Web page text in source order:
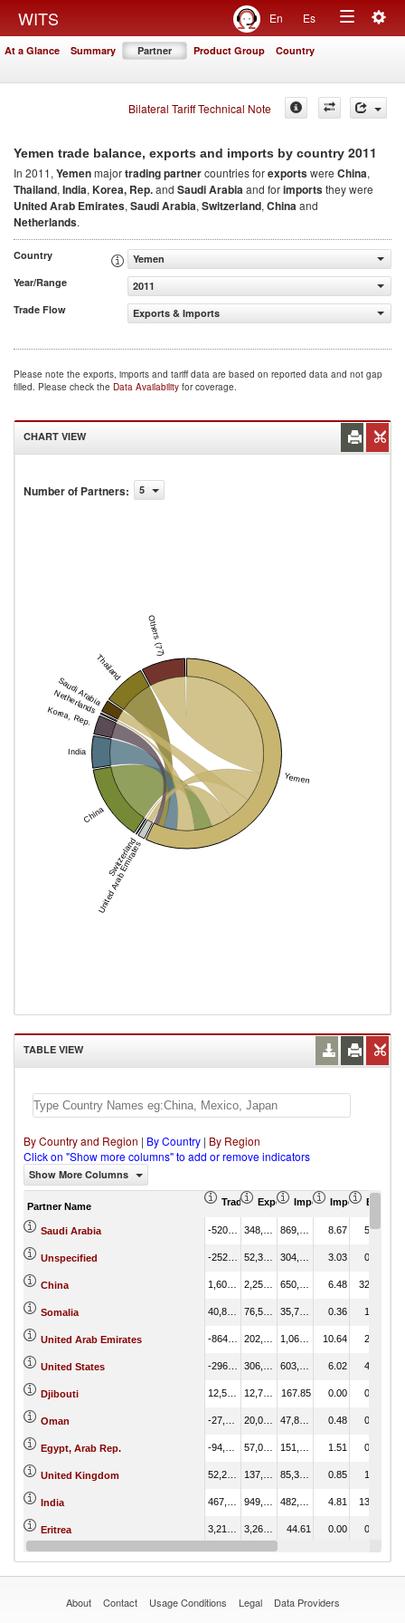
WITS En Es
Toggle
At a Glance Summary Partner Product Group Country
Bilateral Tariff Technical Note
Yemen trade balance, exports and imports by country 2011
In 2011, Yemenmajortrading partnercountries forexportswere China,
Thailand, India, Korea, Rep.and Saudi Arabiaand forimportsthey were
United Arab Emirates, Saudi Arabia, Switzerland, Chinaand
Netherlands.
Country
Yemen
Year/Range
2011
Trade Flow
Exports & Imports
Please note the exports, imports and tariff data are based on reported data and not gap
filled. Please check the Data Availability for coverage.
CHART VIEW
Number of Partners: 5
Yemen
United Arab Emirates
Switzerland
China
India
Korea, Rep.
Netherlands
Saudi Arabia
Thailand
Others (77)
TABLE VIEW
By Country and Region | By Country | By Region
Click on "Show more columns" to add or remove indicators
Show More Columns
Partner Name Trade Balance (US$ Thousand)
Export (US$ Thousand)
Import (US$ Thousand)
Import Partner
Export
Saudi Arabia 8.67 5.02
Unspecified 3.03 0.75
China 6.48 32.40
Somalia 0.36 1.10
United Arab Emirates 10.64 2.92
United States 6.02 4.42
Djibouti 167.85 0.00 0.18
Oman 0.48 0.29
Egypt, Arab Rep. 1.51 0.82
United Kingdom 0.85 1.98
India 4.81 13.67
Eritrea 44.61 0.00 0.05
1.26
About Contact Usage Conditions Legal Data Providers